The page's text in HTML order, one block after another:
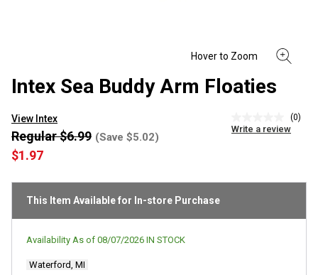
Intex Sea Buddy Arm Floaties
View Intex
rating
link.
(0)
Write a review
$1.97
Regular $6.99 (Save $5.02)
This Item Available for In-store Purchase
Availability As of 08/07/2026 IN STOCK
Waterford, MI